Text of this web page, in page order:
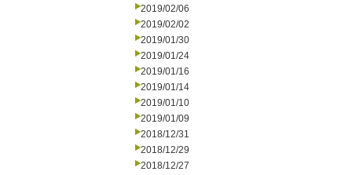
2019/02/06
2019/02/02
2019/01/30
2019/01/24
2019/01/16
2019/01/14
2019/01/10
2019/01/09
2018/12/31
2018/12/29
2018/12/27